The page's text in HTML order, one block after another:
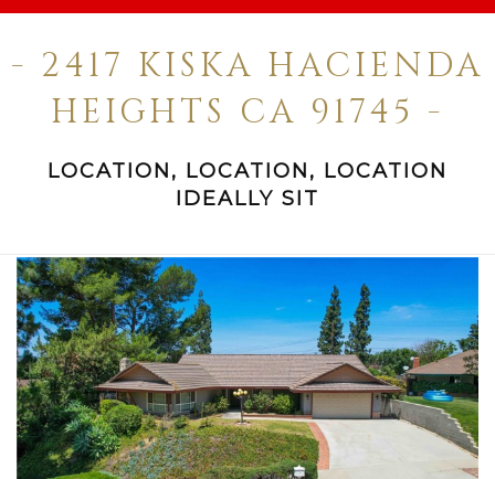
- 2417 KISKA HACIENDA
HEIGHTS CA 91745 -
LOCATION, LOCATION, LOCATION
IDEALLY SIT